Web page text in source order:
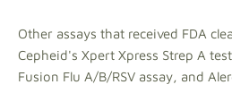
Other assays that received FDA
Cepheid's Xpert Xpress Strep A
Fusion Flu A/B/RSV assay, and